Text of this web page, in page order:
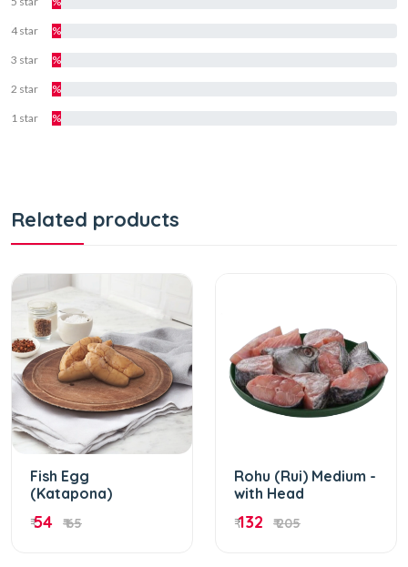
4 star %
3 star %
2 star %
1 star %
Related products
Fish Egg
(Katapona)
₹54 ₹ 65
Rohu (Rui) Medium -
with Head
₹132 ₹ 205